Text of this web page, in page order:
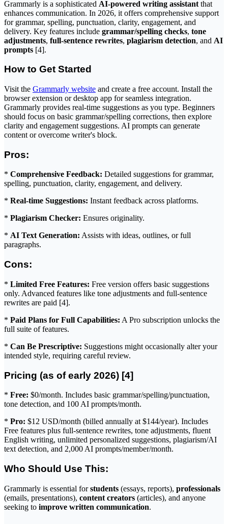
Grammarly is a sophisticated AI-powered writing assistant that
enhances communication. In 2026, it offers comprehensive support
for grammar, spelling, punctuation, clarity, engagement, and
delivery. Key features include grammar/spelling checks, tone
adjustments, full-sentence rewrites, plagiarism detection, and AI
prompts [4].
How to Get Started
Visit the Grammarly website and create a free account. Install the
browser extension or desktop app for seamless integration.
Grammarly provides real-time suggestions as you type. Beginners
should focus on basic grammar/spelling corrections, then explore
clarity and engagement suggestions. AI prompts can generate
content or overcome writer's block.
Pros:
* Comprehensive Feedback: Detailed suggestions for grammar,
spelling, punctuation, clarity, engagement, and delivery.
* Real-time Suggestions: Instant feedback across platforms.
* Plagiarism Checker: Ensures originality.
* AI Text Generation: Assists with ideas, outlines, or full
paragraphs.
Cons:
* Limited Free Features: Free version offers basic suggestions
only. Advanced features like tone adjustments and full-sentence
rewrites are paid [4].
* Paid Plans for Full Capabilities: A Pro subscription unlocks the
full suite of features.
* Can Be Prescriptive: Suggestions might occasionally alter your
intended style, requiring careful review.
Pricing (as of early 2026) [4]
* Free: $0/month. Includes basic grammar/spelling/punctuation,
tone detection, and 100 AI prompts/month.
* Pro: $12 USD/month (billed annually at $144/year). Includes
Free features plus full-sentence rewrites, tone adjustments, fluent
English writing, unlimited personalized suggestions, plagiarism/AI
text detection, and 2,000 AI prompts/member/month.
Who Should Use This:
Grammarly is essential forstudents (essays, reports), professionals
(emails, presentations), content creators (articles), and anyone
seeking to improve written communication.